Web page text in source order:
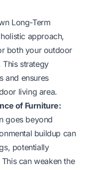
Long-Term
approach,
both your outdoor
This strategy
and ensures
living area.
of Furniture:
goes beyond
buildup can
potentially
can weaken the